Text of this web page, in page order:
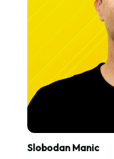
Slobodan Manic